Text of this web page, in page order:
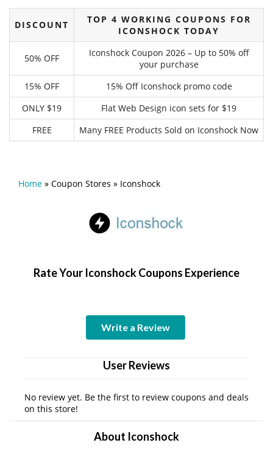
DISCOUNT
TOP 4 WORKING COUPONS FOR
ICONSHOCK TODAY
50% OFF
Iconshock Coupon 2026 – Up to 50% off
your purchase
15% OFF
15% Off Iconshock promo code
ONLY $19
Flat Web Design icon sets for $19
FREE
Many FREE Products Sold on Iconshock Now
Home » Coupon Stores » Iconshock
Rate Your Iconshock Coupons Experience
Write a Review
User Reviews
No review yet. Be the first to review coupons and deals
on this store!
About Iconshock